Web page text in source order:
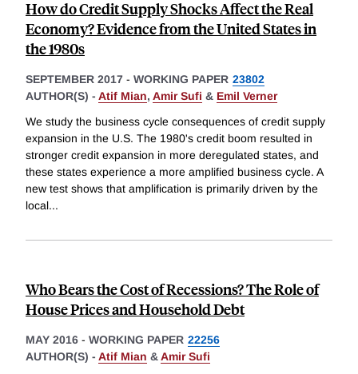
How do Credit Supply Shocks Affect the Real
Economy? Evidence from the United States in
the 1980s
SEPTEMBER 2017 - WORKING PAPER 23802
AUTHOR(S) - Atif Mian, Amir Sufi & Emil Verner
We study the business cycle consequences of credit supply
expansion in the U.S. The 1980's credit boom resulted in
stronger credit expansion in more deregulated states, and
these states experience a more amplified business cycle. A
new test shows that amplification is primarily driven by the
local...
Who Bears the Cost of Recessions? The Role of
House Prices and Household Debt
MAY 2016 - WORKING PAPER 22256
AUTHOR(S) - Atif Mian &Amir Sufi